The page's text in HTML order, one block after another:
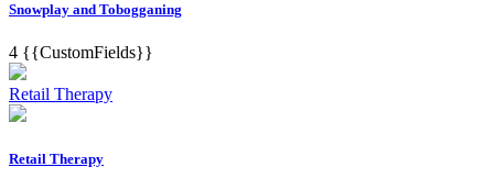
Snowplay and Tobogganing
4 {{CustomFields}}
Retail Therapy
Retail Therapy